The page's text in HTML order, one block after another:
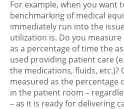
For example, when you want
benchmarking of medical
immediately run into the
utilization is. Do you
as a percentage of time the
used providing patient care
the medications, fluids, etc.)?
measured as the percentage
in the patient room –
– as it is ready for delivering